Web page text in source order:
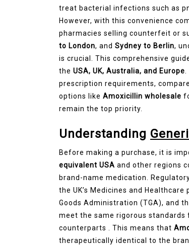
treat bacterial infections such as
However, with this convenience
pharmacies selling counterfeit or
to London, and Sydney to Berlin,
is crucial. This comprehensive
the USA, UK, Australia, and Europe
prescription requirements, compare
options like Amoxicillin wholesale
remain the top priority.
Understanding
Before making a purchase, it is
equivalent USA and other regions
brand-name medication.
the UK’s Medicines and
Goods Administration (TGA), and
meet the same rigorous
counterparts . This means that
therapeutically identical to the